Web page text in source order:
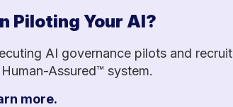
Piloting Your AI?
AI governance pilots and
Assured™ system.
more.